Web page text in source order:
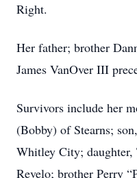
Right.
Her father; brother
James VanOver III
Survivors include her
(Bobby) of Stearns;
Whitley City;
Revelo; brother Perry